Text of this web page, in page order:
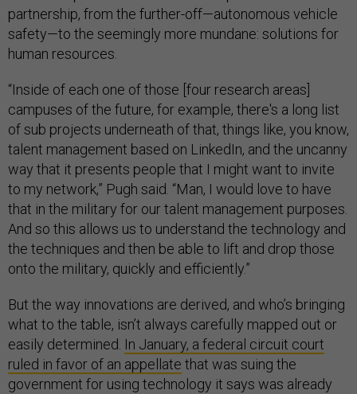
partnership, from the further-off—autonomous vehicle
safety—to the seemingly more mundane: solutions for
human resources.
“Inside of each one of those [four research areas]
campuses of the future, for example, there's a long list
of sub projects underneath of that, things like, you know,
talent management based on LinkedIn, and the uncanny
way that it presents people that I might want to invite
to my network,” Pugh said. “Man, I would love to have
that in the military for our talent management purposes.
And so this allows us to understand the technology and
the techniques and then be able to lift and drop those
onto the military, quickly and efficiently.”
But the way innovations are derived, and who’s bringing
what to the table, isn’t always carefully mapped out or
easily determined. In January, a federal circuit court
ruled in favor of an appellate that was suing the
government for using technology it says was already